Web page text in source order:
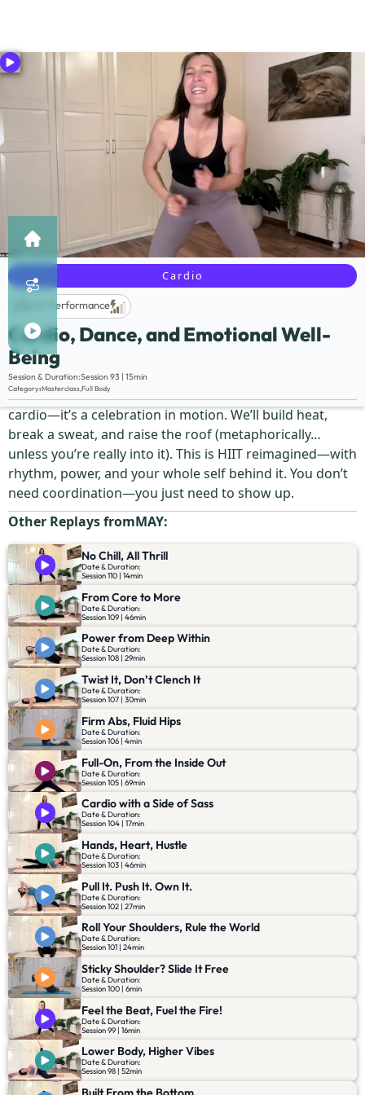
Cardio
Life Performance
Cardio, Dance, and Emotional Well-
Being
Session & Duration:Session 93 | 15min
Category:MasterclassFull Body
Description:
We’re skipping the rules and flipping the script. This isn’t
cardio—it’s a celebration in motion. We’ll build heat,
break a sweat, and raise the roof (metaphorically…
unless you’re really into it). This is HIIT reimagined—with
rhythm, power, and your whole self behind it. You don’t
need coordination—you just need to show up.
Other Replays fromMAY:
No Chill, All Thrill
Date & Duration:
Session 110 | 14min
From Core to More
Date & Duration:
Session 109 | 46min
Power from Deep Within
Date & Duration:
Session 108 | 29min
Twist It, Don’t Clench It
Date & Duration:
Session 107 | 30min
Firm Abs, Fluid Hips
Date & Duration:
Session 106 | 4min
Full-On, From the Inside Out
Date & Duration:
Session 105 | 69min
Cardio with a Side of Sass
Date & Duration:
Session 104 | 17min
Hands, Heart, Hustle
Date & Duration:
Session 103 | 46min
Pull It. Push It. Own It.
Date & Duration:
Session 102 | 27min
Roll Your Shoulders, Rule the World
Date & Duration:
Session 101 | 24min
Sticky Shoulder? Slide It Free
Date & Duration:
Session 100 | 6min
Feel the Beat, Fuel the Fire!
Date & Duration:
Session 99 | 16min
Lower Body, Higher Vibes
Date & Duration:
Session 98 | 52min